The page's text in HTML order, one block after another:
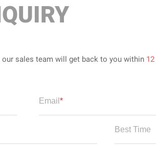
sales team will get back to you within